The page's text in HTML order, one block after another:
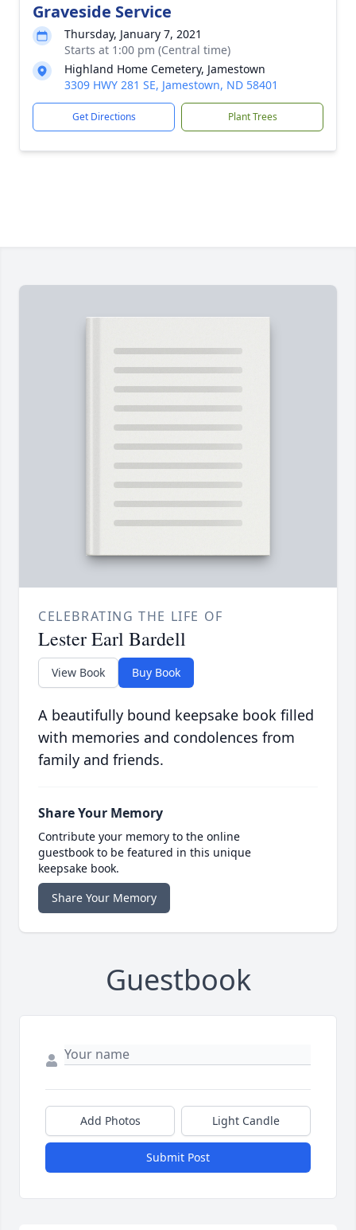
Graveside Service
Thursday, January 7, 2021
Starts at 1:00 pm (Central time)
Highland Home Cemetery, Jamestown
3309 HWY 281 SE, Jamestown, ND 58401
Get Directions Plant Trees
CELEBRATING THE LIFE OF
Lester Earl Bardell
View Book Buy Book
A beautifully bound keepsake book filled
with memories and condolences from
family and friends.
Share Your Memory
Contribute your memory to the online
guestbook to be featured in this unique
keepsake book.
Share Your Memory
Guestbook
Add Photos Light Candle
Submit Post